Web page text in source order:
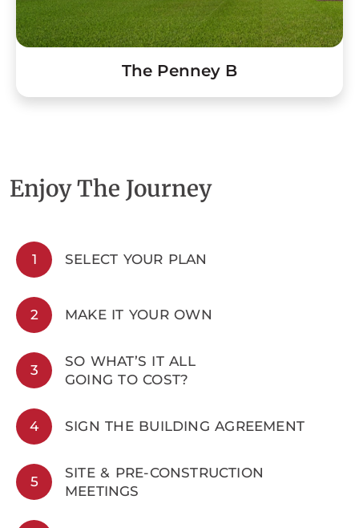
The Penney B
Enjoy The Journey
1 SELECT YOUR PLAN
2 MAKE IT YOUR OWN
3
SO WHAT’S IT ALL
GOING TO COST?
4 SIGN THE BUILDING AGREEMENT
5
SITE & PRE-CONSTRUCTION
MEETINGS